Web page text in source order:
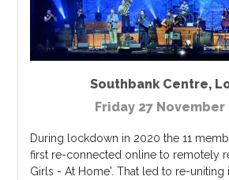
Southbank Centre,
Friday 27 November
During lockdown in 2020 the 11
first re-connected online to remotely
Girls - At Home'. That led to re-uniting